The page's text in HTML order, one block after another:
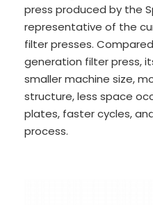
press produced by the
representative of the
filter presses.
generation filter press,
smaller machine size,
structure, less space
plates, faster cycles,
process.